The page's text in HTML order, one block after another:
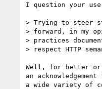
I question your
> Trying to steer
> forward, in my
> practices
> respect HTTP
Well, for better or
an
a wide variety of